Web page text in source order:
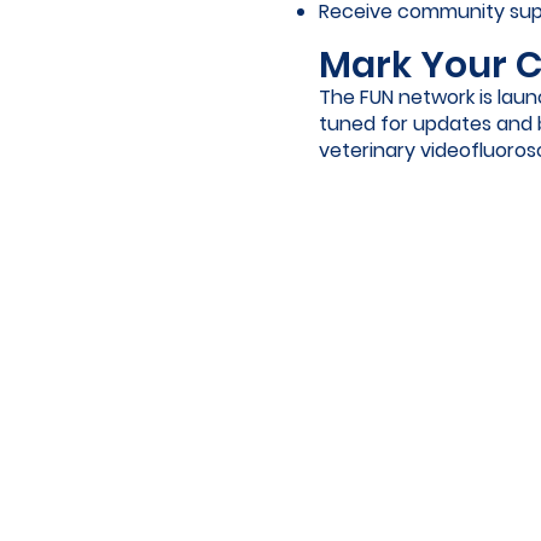
Receive community
Mark Your
The FUN network is
tuned for updates
veterinary